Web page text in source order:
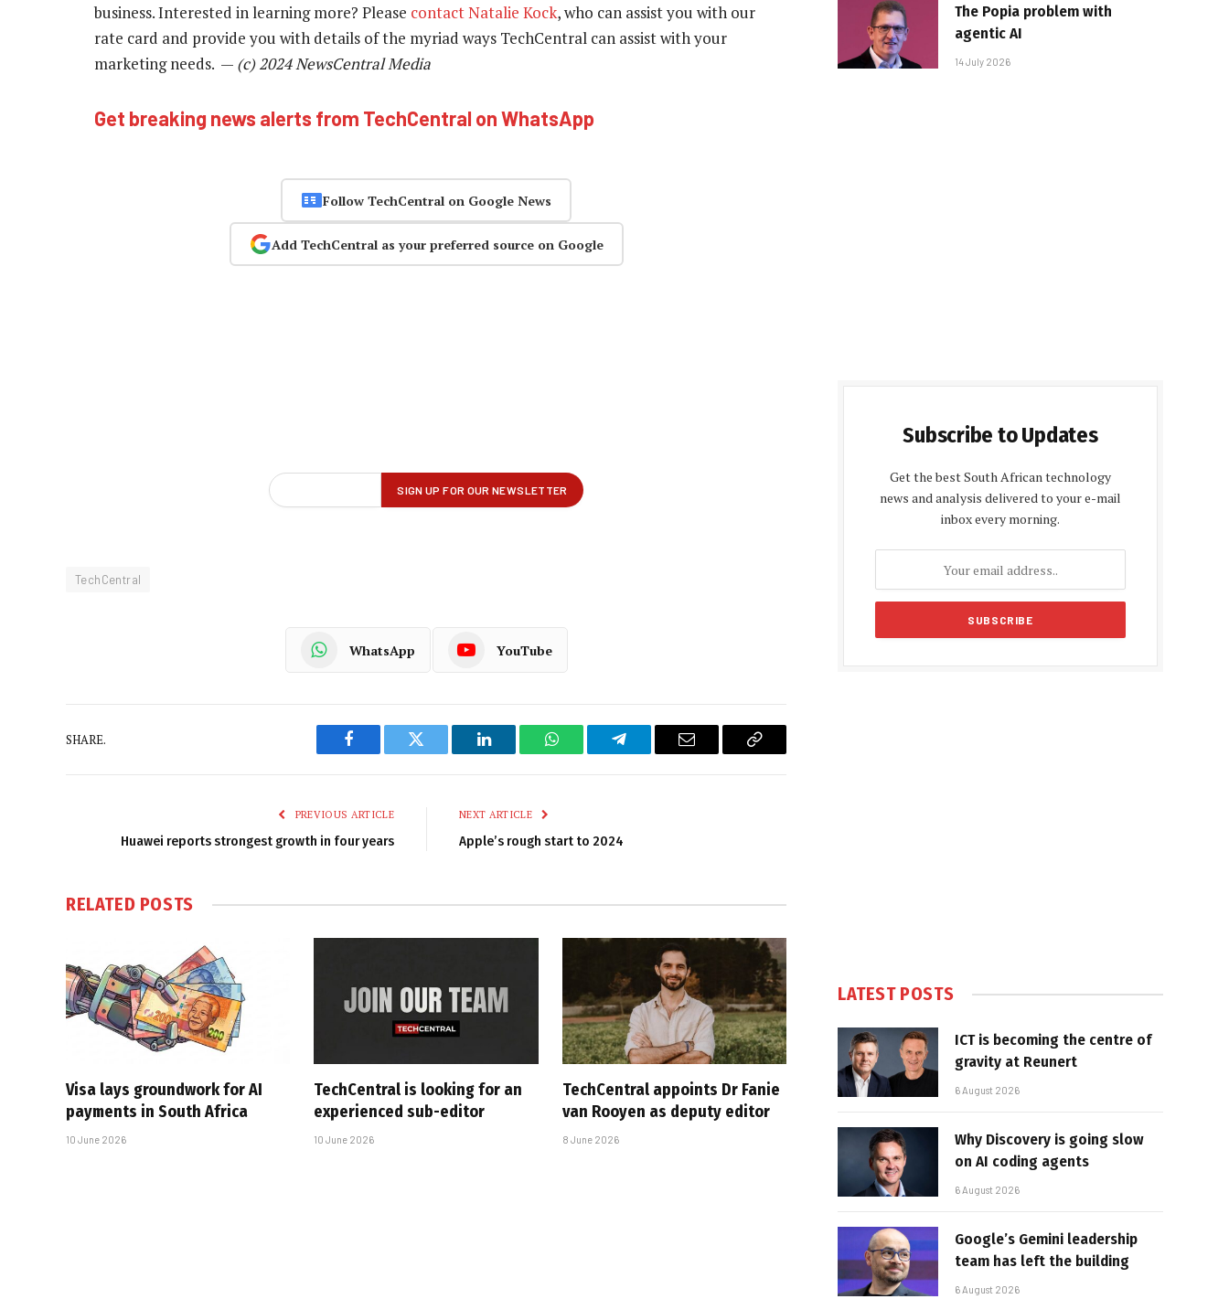
business. Interested in learning more? Please contact Natalie Kock, who can assist you with our
rate card and provide you with details of the myriad ways TechCentral can assist with your
marketing needs. — (c) 2024 NewsCentral Media
Get breaking news alerts from TechCentral on WhatsApp
Follow TechCentral on Google News
Add TechCentral as your preferred source on Google
TechCentral
WhatsApp YouTube
SHARE.
Facebook Twitter LinkedIn WhatsAppTelegram Email
Copy
PREVIOUS ARTICLE
Huawei reports strongest growth in four years
NEXT ARTICLE
Apple’s rough start to 2024
RELATED POSTS
Visa lays groundwork for AI
payments in South Africa
10 June 2026
TechCentral is looking for an
experienced sub-editor
10 June 2026
TechCentral appoints Dr Fanie
van Rooyen as deputy editor
8 June 2026
The Popia problem with
agentic AI
14 July 2026
Subscribe to Updates
Get the best South African technology
news and analysis delivered to your e-mail
inbox every morning.
LATEST POSTS
ICT is becoming the centre of
gravity at Reunert
6 August 2026
Why Discovery is going slow
on AI coding agents
6 August 2026
Google’s Gemini leadership
team has left the building
6 August 2026